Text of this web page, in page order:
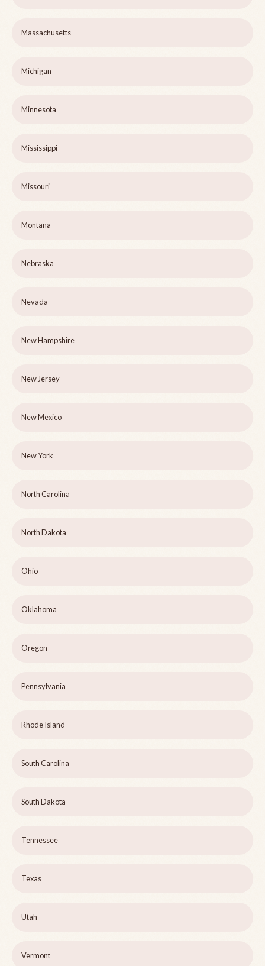
Massachusetts
Michigan
Minnesota
Mississippi
Missouri
Montana
Nebraska
Nevada
New Hampshire
New Jersey
New Mexico
New York
North Carolina
North Dakota
Ohio
Oklahoma
Oregon
Pennsylvania
Rhode Island
South Carolina
South Dakota
Tennessee
Texas
Utah
Vermont